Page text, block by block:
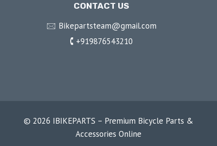
CONTACT US
🖂 Bikepartsteam@gmail.com
🕻 +919876543210
© 2026 IBIKEPARTS – Premium Bicycle Parts &
Accessories Online